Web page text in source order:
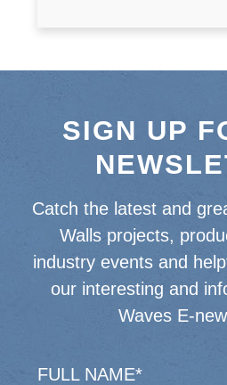
SIGN UP
Catch the latest and
Walls projects,
industry events and
our interesting and
Waves E-
FULL NAME*